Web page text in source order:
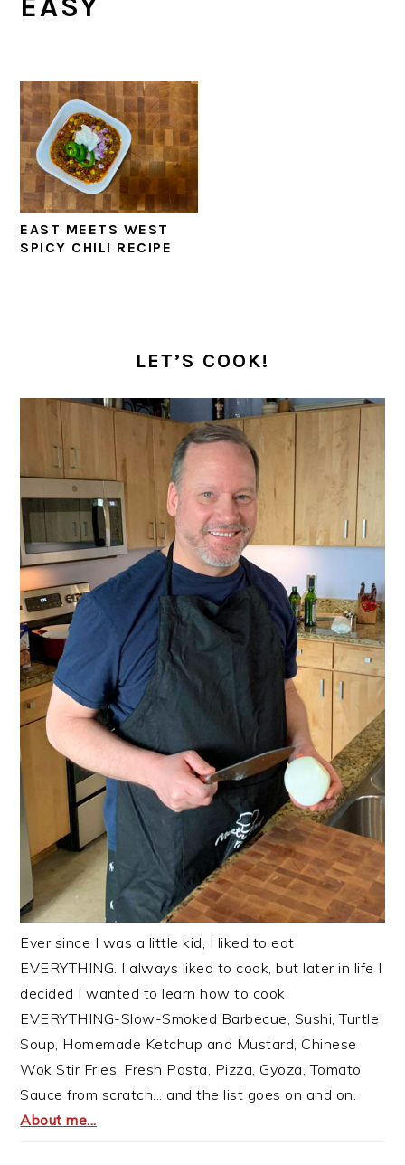
EASY
EAST MEETS WEST
SPICY CHILI RECIPE
LET’S COOK!
Ever since I was a little kid, I liked to eat
EVERYTHING. I always liked to cook, but later in life I
decided I wanted to learn how to cook
EVERYTHING-Slow-Smoked Barbecue, Sushi, Turtle
Soup, Homemade Ketchup and Mustard, Chinese
Wok Stir Fries, Fresh Pasta, Pizza, Gyoza, Tomato
Sauce from scratch... and the list goes on and on.
About me...